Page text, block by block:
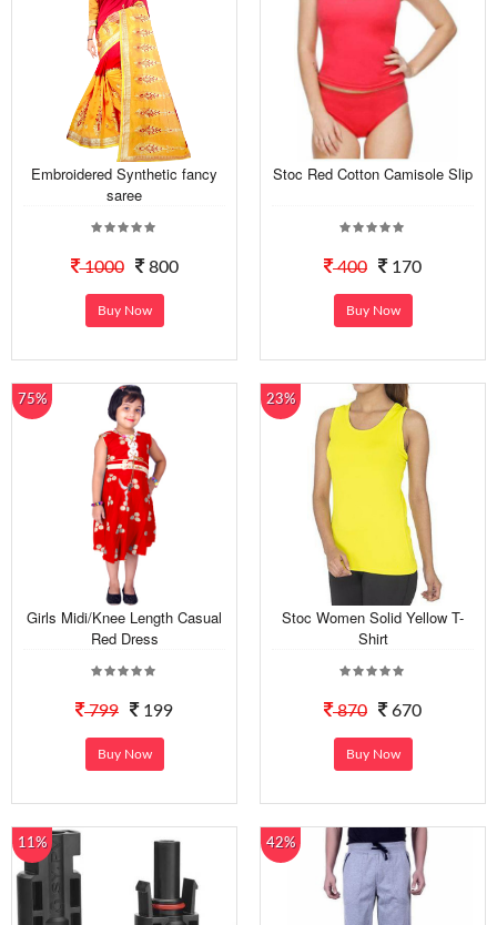
Embroidered Synthetic fancy
saree
1000 800
Buy Now
Stoc Red Cotton Camisole Slip
400 170
Buy Now
75%
Girls Midi/Knee Length Casual
Red Dress
799 199
Buy Now
23%
Stoc Women Solid Yellow T-
Shirt
870 670
Buy Now
11% 42%